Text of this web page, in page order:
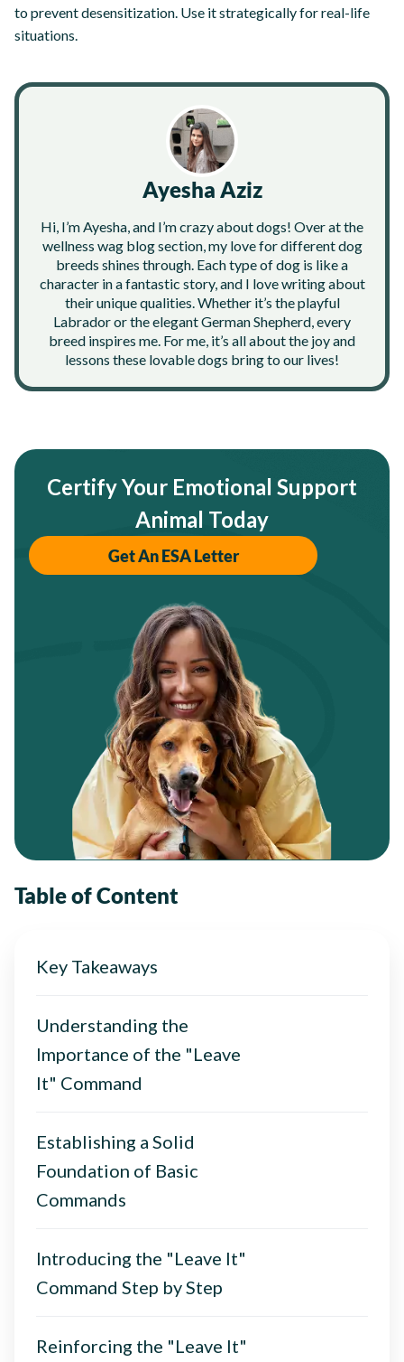
to prevent desensitization. Use it strategically for real-life
situations.
Ayesha Aziz
Hi, I’m Ayesha, and I’m crazy about dogs! Over at the
wellness wag blog section, my love for different dog
breeds shines through. Each type of dog is like a
character in a fantastic story, and I love writing about
their unique qualities. Whether it’s the playful
Labrador or the elegant German Shepherd, every
breed inspires me. For me, it’s all about the joy and
lessons these lovable dogs bring to our lives!
Certify Your Emotional Support
Animal Today
Get An ESA Letter
Table of Content
Key Takeaways
Understanding the
Importance of the "Leave
It" Command
Establishing a Solid
Foundation of Basic
Commands
Introducing the "Leave It"
Command Step by Step
Reinforcing the "Leave It"